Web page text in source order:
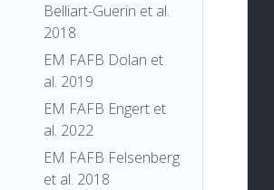
Belliart-Guerin et al.
2018
EM FAFB Dolan et
al. 2019
EM FAFB Engert et
al. 2022
EM FAFB Felsenberg
et al. 2018